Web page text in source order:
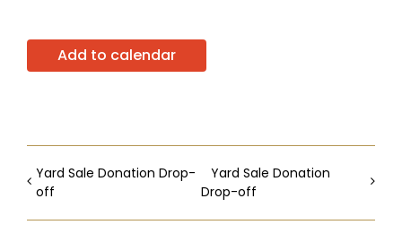
Add to calendar
Yard Sale Donation Drop-
off
Yard Sale Donation
Drop-off